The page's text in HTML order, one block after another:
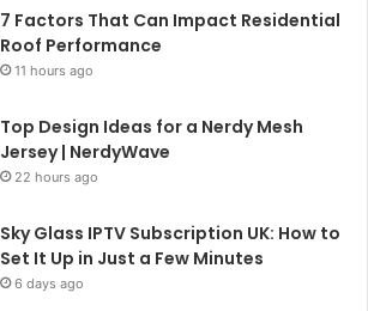
7 Factors That Can Impact Residential
Roof Performance
11 hours ago
Top Design Ideas for a Nerdy Mesh
Jersey | NerdyWave
22 hours ago
Sky Glass IPTV Subscription UK: How to
Set It Up in Just a Few Minutes
6 days ago